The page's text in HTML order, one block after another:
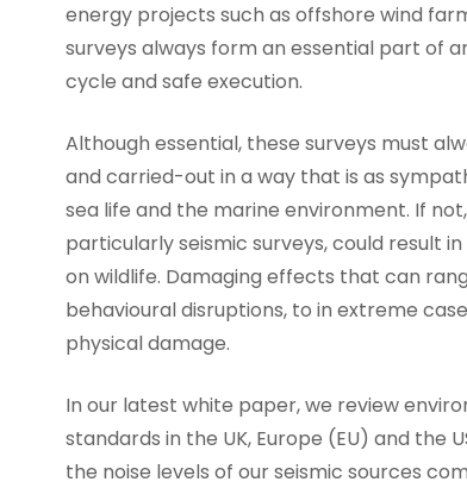
energy projects such as offshore wind
surveys always form an essential part of
cycle and safe execution.
Although essential, these surveys must
and carried-out in a way that is as
sea life and the marine environment. If
particularly seismic surveys, could result
on wildlife. Damaging effects that can
behavioural disruptions, to in extreme
physical damage.
In our latest white paper, we review
standards in the UK, Europe (EU) and the
the noise levels of our seismic sources